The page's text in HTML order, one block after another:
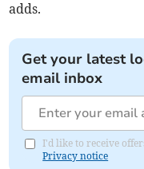
adds.
Get your latest
email inbox
I'd like to receive
Privacy notice